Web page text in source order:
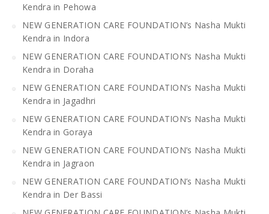
Kendra in Pehowa
NEW GENERATION CARE FOUNDATION’s Nasha Mukti
Kendra in Indora
NEW GENERATION CARE FOUNDATION’s Nasha Mukti
Kendra in Doraha
NEW GENERATION CARE FOUNDATION’s Nasha Mukti
Kendra in Jagadhri
NEW GENERATION CARE FOUNDATION’s Nasha Mukti
Kendra in Goraya
NEW GENERATION CARE FOUNDATION’s Nasha Mukti
Kendra in Jagraon
NEW GENERATION CARE FOUNDATION’s Nasha Mukti
Kendra in Der Bassi